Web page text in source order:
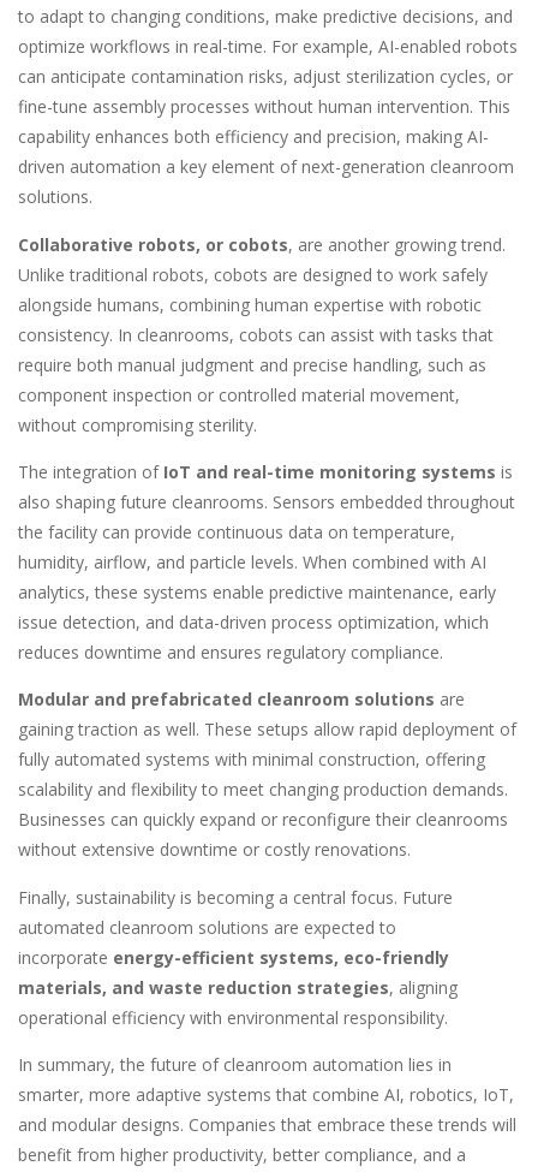
to adapt to changing conditions, make predictive decisions, and
optimize workflows in real-time. For example, AI-enabled robots
can anticipate contamination risks, adjust sterilization cycles, or
fine-tune assembly processes without human intervention. This
capability enhances both efficiency and precision, making AI-
driven automation a key element of next-generation cleanroom
solutions.
Collaborative robots, or cobots, are another growing trend.
Unlike traditional robots, cobots are designed to work safely
alongside humans, combining human expertise with robotic
consistency. In cleanrooms, cobots can assist with tasks that
require both manual judgment and precise handling, such as
component inspection or controlled material movement,
without compromising sterility.
The integration of IoT and real-time monitoring systems is
also shaping future cleanrooms. Sensors embedded throughout
the facility can provide continuous data on temperature,
humidity, airflow, and particle levels. When combined with AI
analytics, these systems enable predictive maintenance, early
issue detection, and data-driven process optimization, which
reduces downtime and ensures regulatory compliance.
Modular and prefabricated cleanroom solutions are
gaining traction as well. These setups allow rapid deployment of
fully automated systems with minimal construction, offering
scalability and flexibility to meet changing production demands.
Businesses can quickly expand or reconfigure their cleanrooms
without extensive downtime or costly renovations.
Finally, sustainability is becoming a central focus. Future
automated cleanroom solutions are expected to
incorporate energy-efficient systems, eco-friendly
materials, and waste reduction strategies, aligning
operational efficiency with environmental responsibility.
In summary, the future of cleanroom automation lies in
smarter, more adaptive systems that combine AI, robotics, IoT,
and modular designs. Companies that embrace these trends will
benefit from higher productivity, better compliance, and a